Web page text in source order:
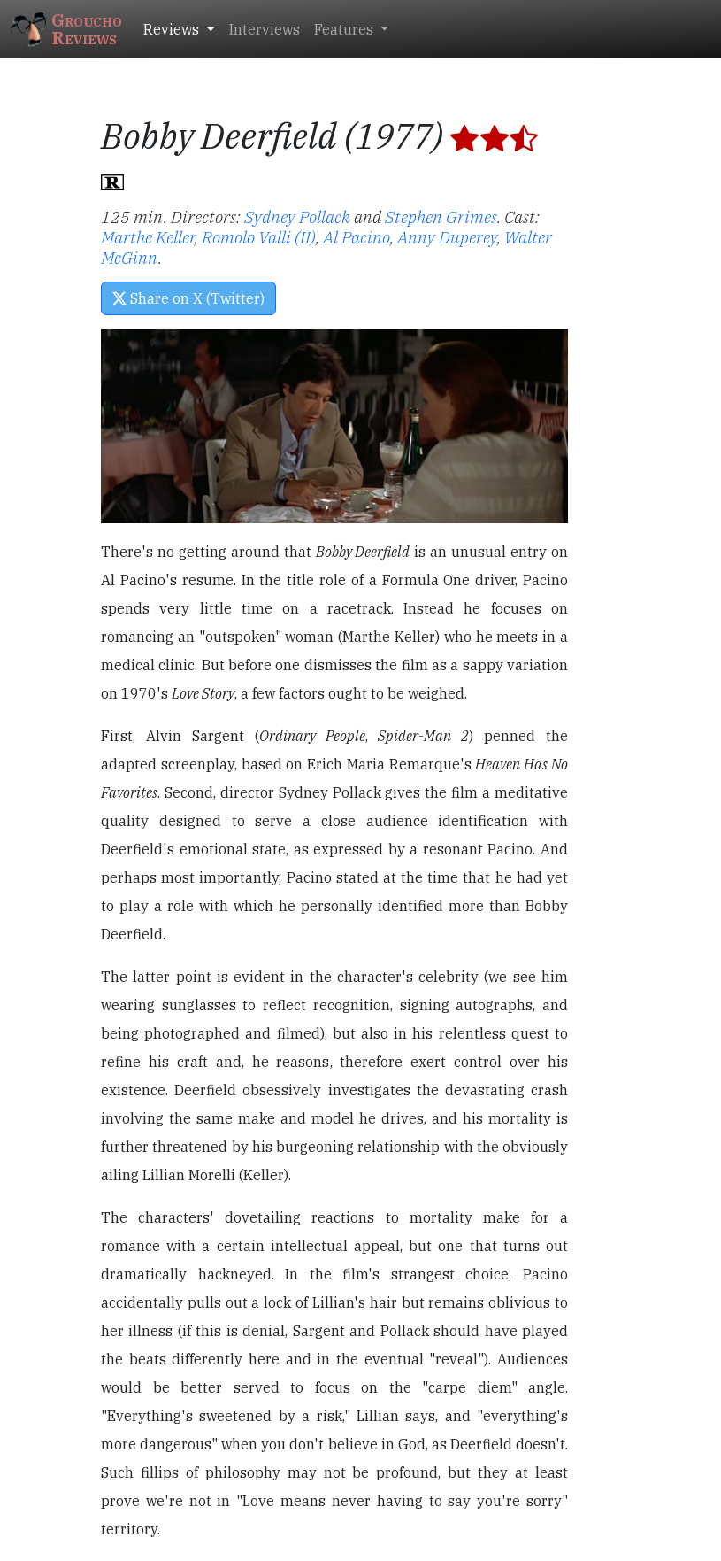
Groucho
Reviews Reviews Interviews Features
Bobby Deerfield (1977)
125 min. Directors:Sydney PollackandStephen Grimes. Cast:
Marthe Keller,Romolo Valli (II),Al Pacino,Anny Duperey, Walter
McGinn.
Share on X (Twitter)
There's no getting around that Bobby Deerfield is an unusual entry on
Al Pacino's resume. In the title role of a Formula One driver, Pacino
spends very little time on a racetrack. Instead he focuses on
romancing an "outspoken" woman (Marthe Keller) who he meets in a
medical clinic. But before one dismisses the film as a sappy variation
on 1970's Love Story, a few factors ought to be weighed.
First, Alvin Sargent (Ordinary People,Spider-Man 2) penned the
adapted screenplay, based on Erich Maria Remarque's Heaven Has No
Favorites. Second, director Sydney Pollack gives the film a meditative
quality designed to serve a close audience identification with
Deerfield's emotional state, as expressed by a resonant Pacino. And
perhaps most importantly, Pacino stated at the time that he had yet
to play a role with which he personally identified more than Bobby
Deerfield.
The latter point is evident in the character's celebrity (we see him
wearing sunglasses to reflect recognition, signing autographs, and
being photographed and filmed), but also in his relentless quest to
refine his craft and, he reasons, therefore exert control over his
existence. Deerfield obsessively investigates the devastating crash
involving the same make and model he drives, and his mortality is
further threatened by his burgeoning relationship with the obviously
ailing Lillian Morelli (Keller).
The characters' dovetailing reactions to mortality make for a
romance with a certain intellectual appeal, but one that turns out
dramatically hackneyed. In the film's strangest choice, Pacino
accidentally pulls out a lock of Lillian's hair but remains oblivious to
her illness (if this is denial, Sargent and Pollack should have played
the beats differently here and in the eventual "reveal"). Audiences
would be better served to focus on the "carpe diem" angle.
"Everything's sweetened by a risk," Lillian says, and "everything's
more dangerous" when you don't believe in God, as Deerfield doesn't.
Such fillips of philosophy may not be profound, but they at least
prove we're not in "Love means never having to say you're sorry"
territory.